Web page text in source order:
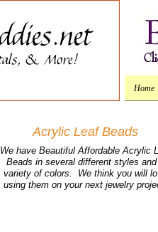
Home
Acrylic Leaf Beads
We have Beautiful Affordable Acrylic
Beads in several different styles
variety of colors. We think you will
using them on your next jewelry